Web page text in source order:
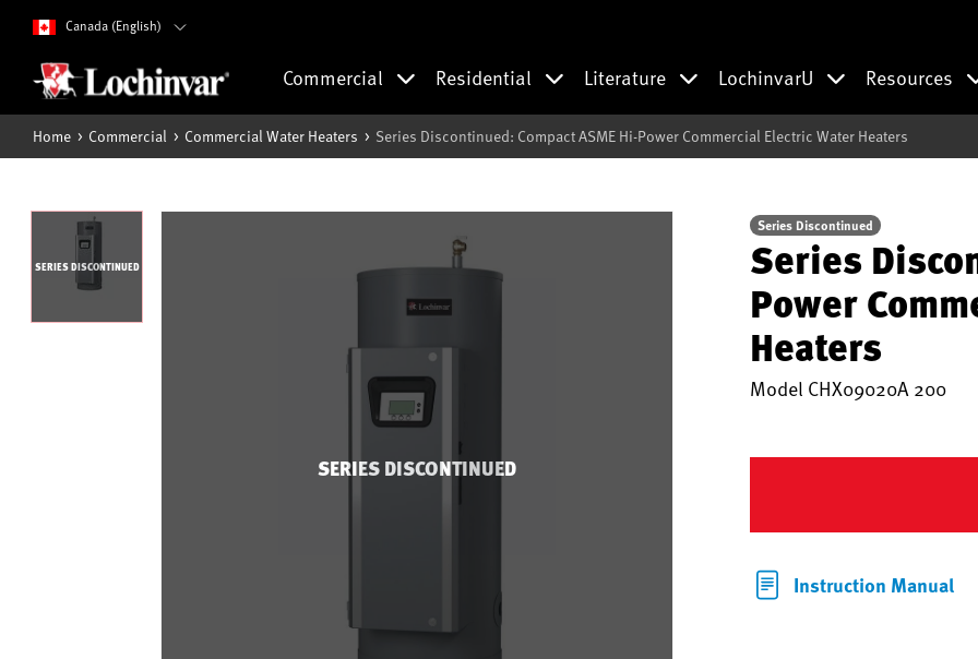
Canada (English)
Commercial Residential Literature LochinvarU Resources
Home Commercial Commercial Water Heaters Series Discontinued: Compact ASME Hi-Power Commercial Electric Water Heaters
SERIES DISCONTINUED
SERIES DISCONTINUED
Series Discontinued
Series
Power
Heaters
Model CHX09020A 200
Instruction Manual